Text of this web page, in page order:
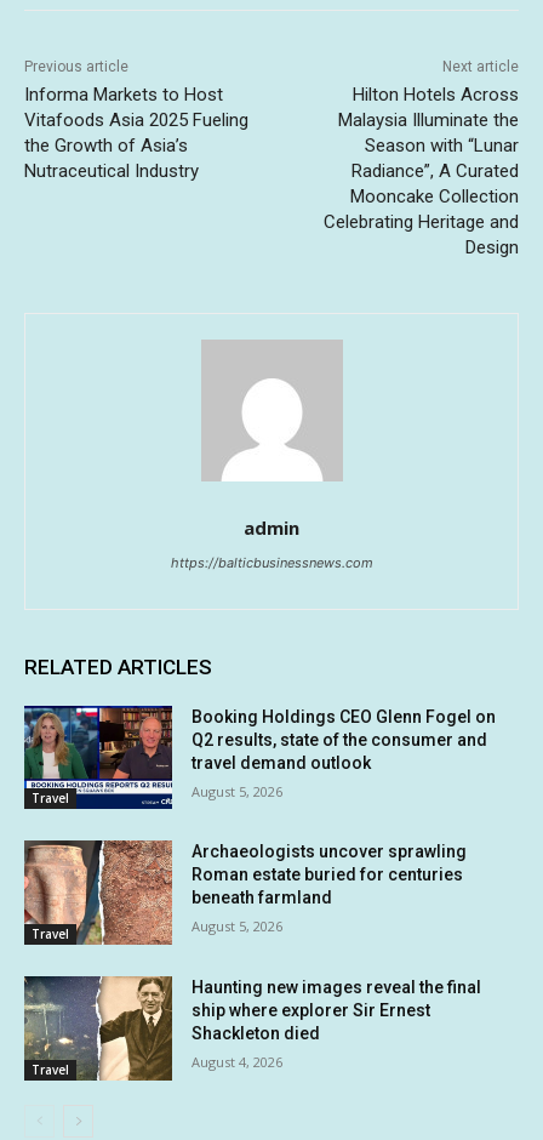
Previous article
Informa Markets to Host
Vitafoods Asia 2025 Fueling
the Growth of Asia’s
Nutraceutical Industry
Next article
Hilton Hotels Across
Malaysia Illuminate the
Season with “Lunar
Radiance”, A Curated
Mooncake Collection
Celebrating Heritage and
Design
admin
https://balticbusinessnews.com
RELATED ARTICLES
Travel
Booking Holdings CEO Glenn Fogel on
Q2 results, state of the consumer and
travel demand outlook
August 5, 2026
Travel
Archaeologists uncover sprawling
Roman estate buried for centuries
beneath farmland
August 5, 2026
Travel
Haunting new images reveal the final
ship where explorer Sir Ernest
Shackleton died
August 4, 2026